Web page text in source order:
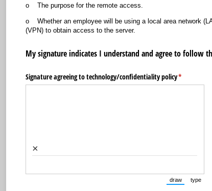
o The purpose for the remote access.
o Whether an employee will be using a local area network
(VPN) to obtain access to the server.
My signature indicates I understand and agree to follow
Signature agreeing to technology/​confidentiality policy*
(required)
×
draw
(Switch to
type